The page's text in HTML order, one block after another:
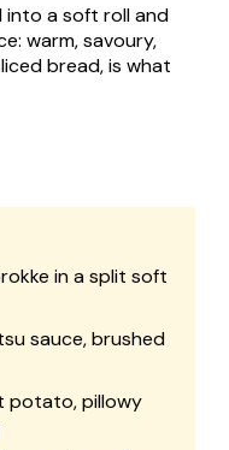
a soft roll and
warm, savoury,
bread, is what
in a split soft
sauce, brushed
potato, pillowy